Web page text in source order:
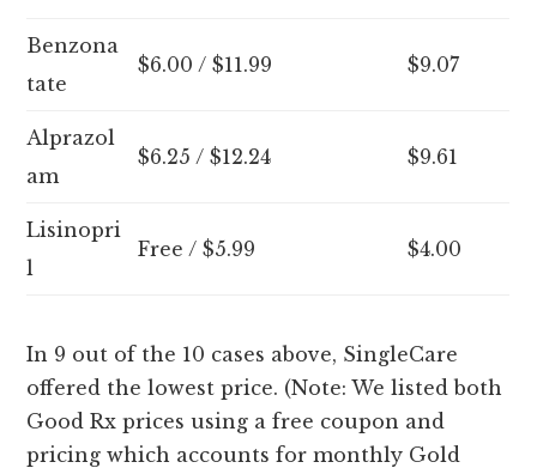
Benzona
tate
$6.00 / $11.99 $9.07
Alprazol
am
$6.25 / $12.24 $9.61
Lisinopri
l
Free / $5.99 $4.00
In 9 out of the 10 cases above, SingleCare
offered the lowest price. (Note: We listed both
Good Rx prices using a free coupon and
pricing which accounts for monthly Gold